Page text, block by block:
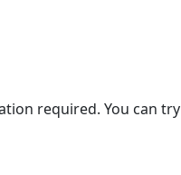
required. You can try